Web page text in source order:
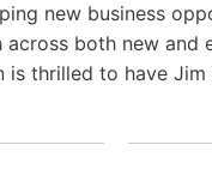
new business
across both new and
is thrilled to have